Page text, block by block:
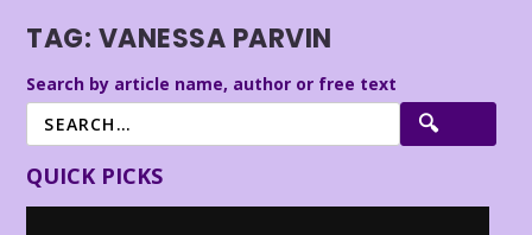
TAG: VANESSA PARVIN
Search by article name, author or free text
QUICK PICKS